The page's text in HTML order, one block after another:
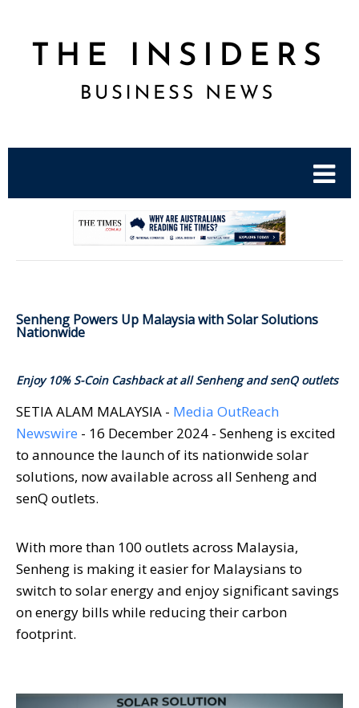
Senheng Powers Up Malaysia with Solar Solutions
Nationwide
Enjoy 10% S-Coin Cashback at all Senheng and senQ outlets
SETIA ALAM MALAYSIA - Media OutReach
Newswire - 16 December 2024 - Senheng is excited
to announce the launch of its nationwide solar
solutions, now available across all Senheng and
senQ outlets.
With more than 100 outlets across Malaysia,
Senheng is making it easier for Malaysians to
switch to solar energy and enjoy significant savings
on energy bills while reducing their carbon
footprint.